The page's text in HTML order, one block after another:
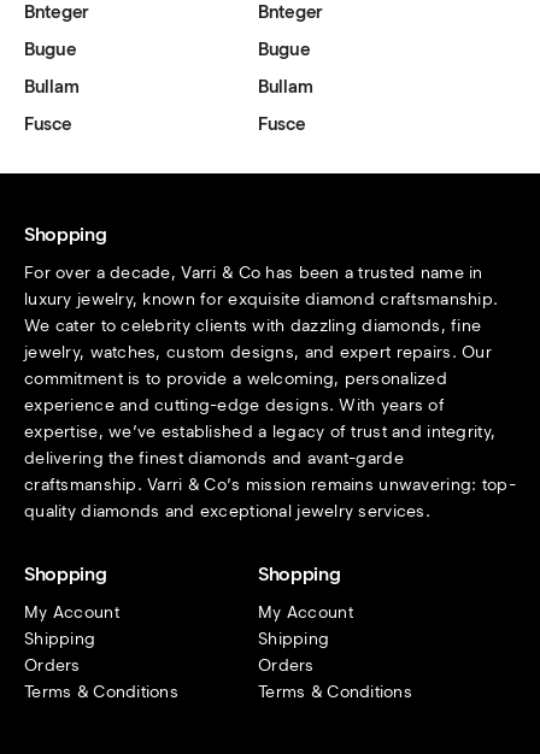
Bnteger
Bugue
Bullam
Fusce
Bnteger
Bugue
Bullam
Fusce
Shopping
For over a decade, Varri & Co has been a trusted name in
luxury jewelry, known for exquisite diamond craftsmanship.
We cater to celebrity clients with dazzling diamonds, fine
jewelry, watches, custom designs, and expert repairs. Our
commitment is to provide a welcoming, personalized
experience and cutting-edge designs. With years of
expertise, we’ve established a legacy of trust and integrity,
delivering the finest diamonds and avant-garde
craftsmanship. Varri & Co’s mission remains unwavering: top-
quality diamonds and exceptional jewelry services.
Shopping
My Account
Shipping
Orders
Terms & Conditions
Shopping
My Account
Shipping
Orders
Terms & Conditions